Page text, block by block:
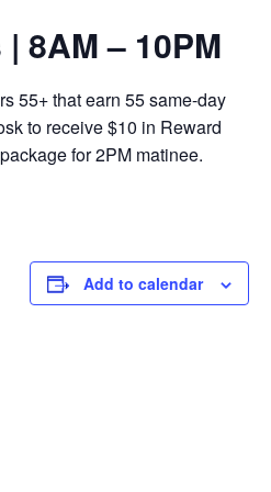
8AM – 10PM
55+ that earn 55 same-day
to receive $10 in Reward
for 2PM matinee.
Add to calendar